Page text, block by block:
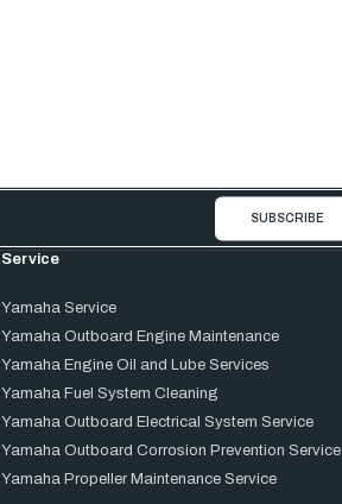
Service
Yamaha Service
Yamaha Outboard Engine Maintenance
Yamaha Engine Oil and Lube Services
Yamaha Fuel System Cleaning
Yamaha Outboard Electrical System Service
Yamaha Outboard Corrosion Prevention Service
Yamaha Propeller Maintenance Service